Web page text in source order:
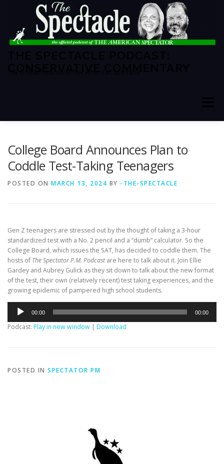
College Board Announces Plan to
Coddle Test-Taking Teenagers
POSTED ON MARCH 13, 2024 BY -THE-SPECTACLE
Gen Z teenagers are stressed out by the thought of taking a 3-hour
standardized test with a No. 2 pencil and a “dumb” calculator. So the
College Board, which issues the SAT, has decided to coddle them. The
hosts of The Spectator P.M. Podcastare here to talk about it. Join Ellie
Gardey and Aubrey Gulick as they sit down to talk about the new format
of the test, their own (relatively recent) test taking experiences, and the
growing epidemic of pampered high school students.
Audio
Player
00:00 00:00
Podcast: Play in new window | Download
POSTED IN SPECTATOR PM